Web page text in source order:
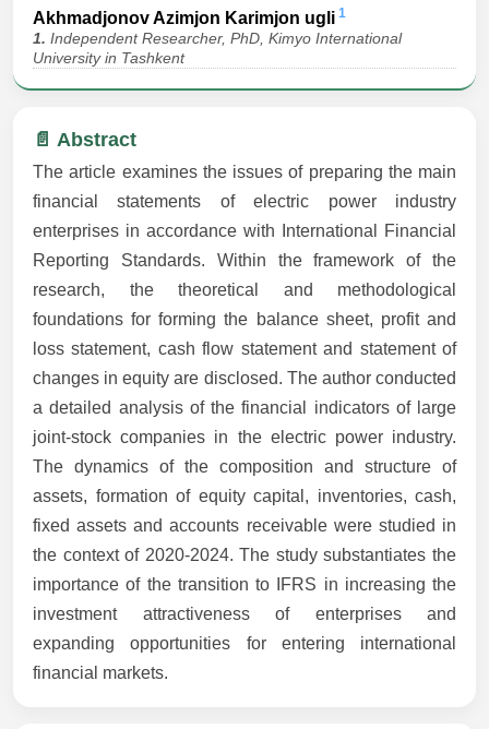
Akhmadjonov Azimjon Karimjon ugli 1
1. Independent Researcher, PhD, Kimyo International
University in Tashkent
📄 Abstract
The article examines the issues of preparing the main
financial statements of electric power industry
enterprises in accordance with International Financial
Reporting Standards. Within the framework of the
research, the theoretical and methodological
foundations for forming the balance sheet, profit and
loss statement, cash flow statement and statement of
changes in equity are disclosed. The author conducted
a detailed analysis of the financial indicators of large
joint-stock companies in the electric power industry.
The dynamics of the composition and structure of
assets, formation of equity capital, inventories, cash,
fixed assets and accounts receivable were studied in
the context of 2020-2024. The study substantiates the
importance of the transition to IFRS in increasing the
investment attractiveness of enterprises and
expanding opportunities for entering international
financial markets.